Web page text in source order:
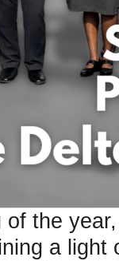
the
a light